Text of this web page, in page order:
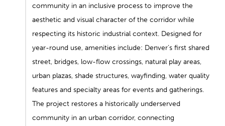
community in an inclusive process to improve the
aesthetic and visual character of the corridor while
respecting its historic industrial context. Designed for
year-round use, amenities include: Denver’s first shared
street, bridges, low-flow crossings, natural play areas,
urban plazas, shade structures, wayfinding, water quality
features and specialty areas for events and gatherings.
The project restores a historically underserved
community in an urban corridor, connecting